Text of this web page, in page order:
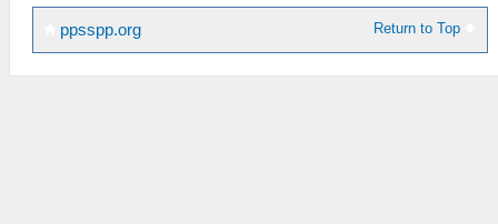
Return to Top
ppsspp.org